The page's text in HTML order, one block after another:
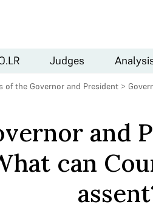
Judges
of the Governor and President >
and
can